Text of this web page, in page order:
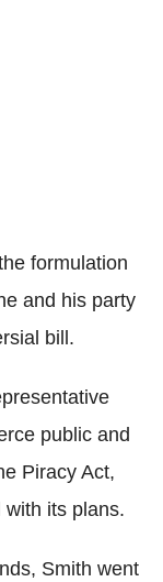
formulation
and his party
bill.
public and
Piracy Act,
its plans.
Smith went